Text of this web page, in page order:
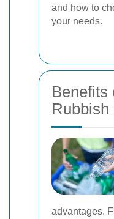
and how to
your needs.
Benefits
Rubbish
advantages.